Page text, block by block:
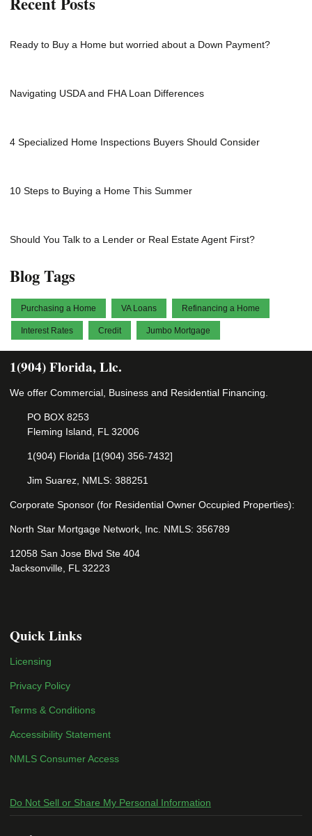
Ready to Buy a Home but worried about a Down Payment?
Navigating USDA and FHA Loan Differences
4 Specialized Home Inspections Buyers Should Consider
10 Steps to Buying a Home This Summer
Should You Talk to a Lender or Real Estate Agent First?
Blog Tags
Purchasing a Home VA Loans Refinancing a Home
Interest Rates Credit Jumbo Mortgage
1(904) Florida, Llc.
We offer Commercial, Business and Residential Financing.
PO BOX 8253
Fleming Island, FL 32006
1(904) Florida [1(904) 356-7432]
Jim Suarez, NMLS: 388251
Corporate Sponsor (for Residential Owner Occupied Properties):
North Star Mortgage Network, Inc. NMLS: 356789
12058 San Jose Blvd Ste 404
Jacksonville, FL 32223
Quick Links
Licensing
Privacy Policy
Terms & Conditions
Accessibility Statement
NMLS Consumer Access
Do Not Sell or Share My Personal Information